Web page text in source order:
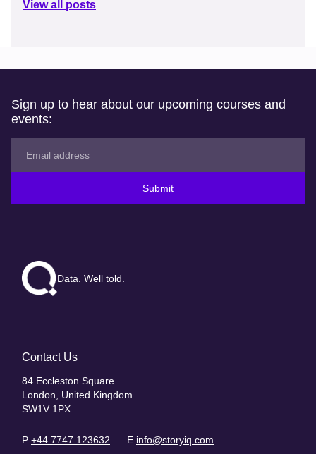
View all posts
Sign up to hear about our upcoming courses and
events:
Submit
Data. Well told.
Contact Us
84 Eccleston Square
London, United Kingdom
SW1V 1PX
P +44 7747 123632 E info@storyiq.com